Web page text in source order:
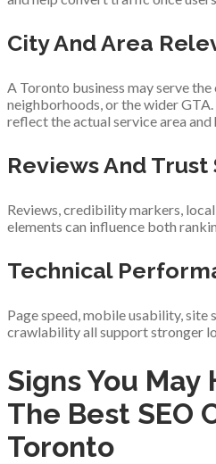
City And Area
A Toronto business may serve
neighborhoods, or the wider
reflect the actual service area
Reviews And Trust
Reviews, credibility markers,
elements can influence both
Technical
Page speed, mobile usability, site
crawlability all support stronger
Signs You May
The Best SEO
Toronto